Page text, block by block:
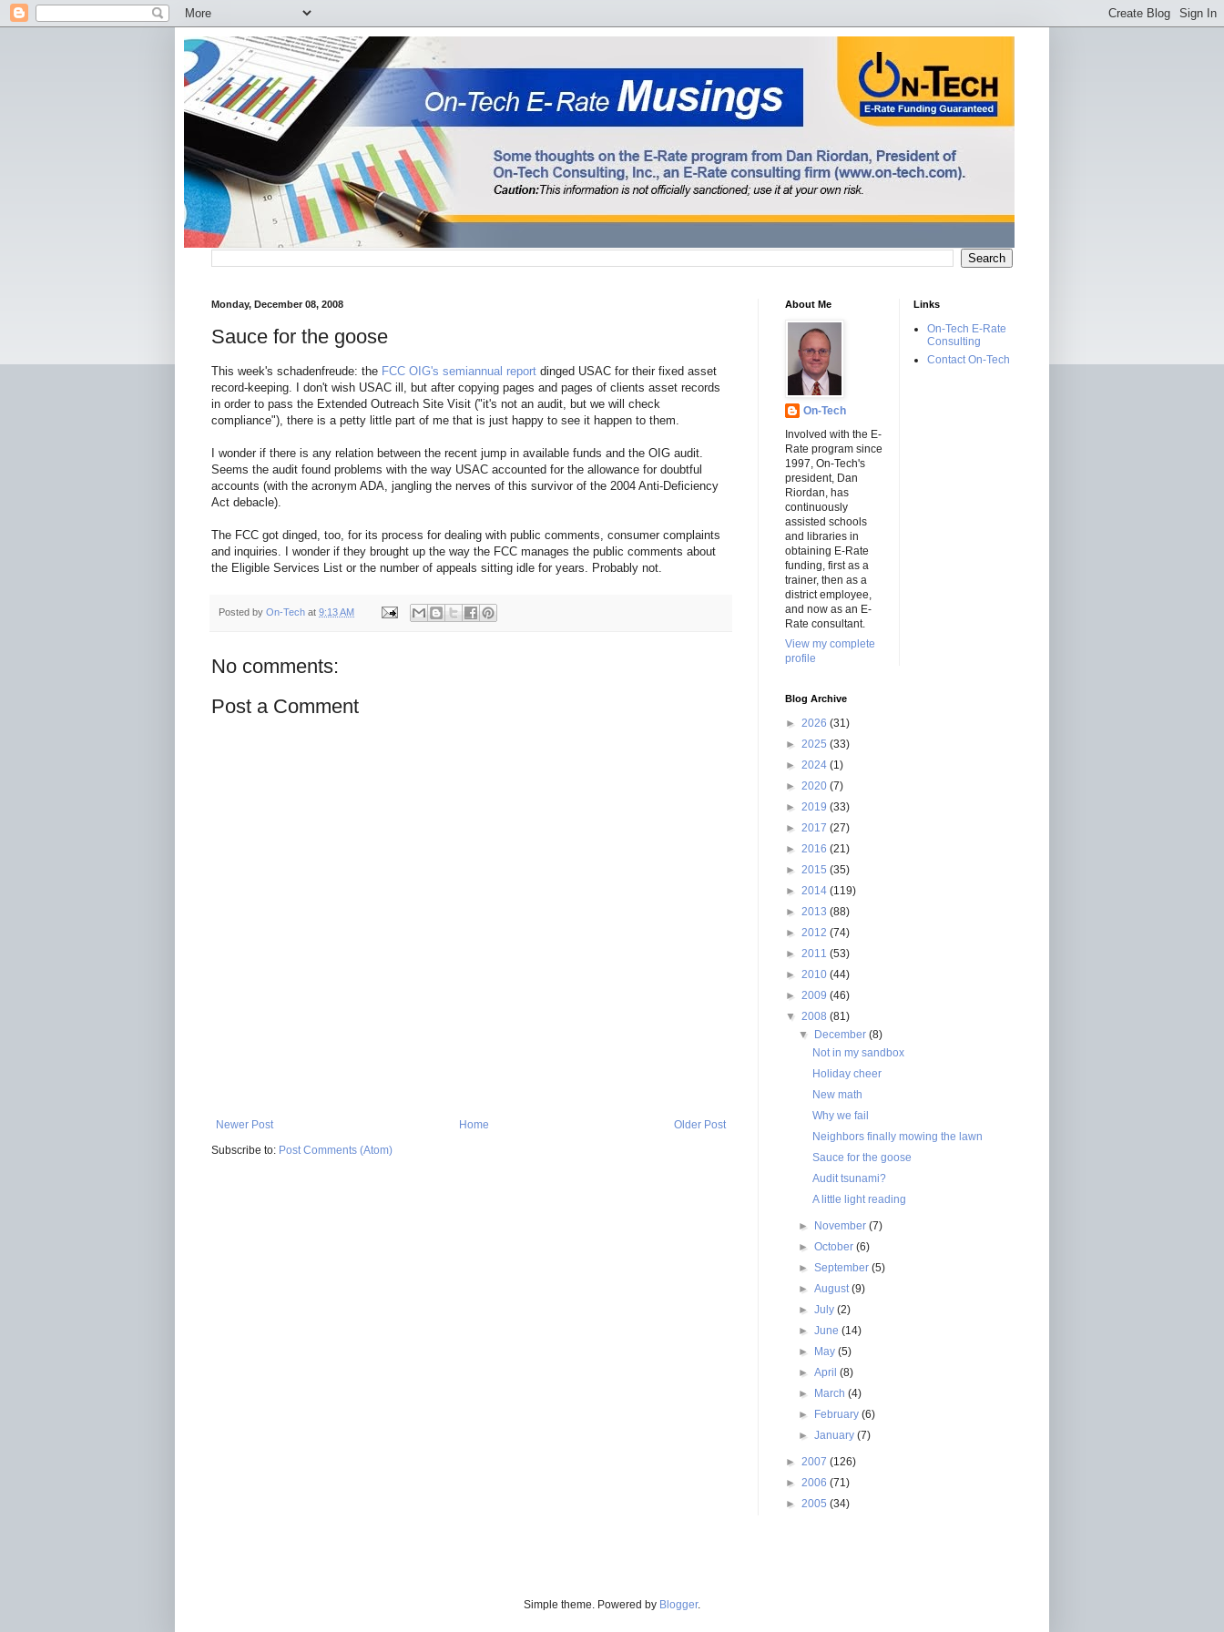
Monday, December 08, 2008
Sauce for the goose
This week's schadenfreude: the FCC OIG's semiannual report dinged USAC for their fixed asset
record-keeping. I don't wish USAC ill, but after copying pages and pages of clients asset records
in order to pass the Extended Outreach Site Visit ("it's not an audit, but we will check
compliance"), there is a petty little part of me that is just happy to see it happen to them.
I wonder if there is any relation between the recent jump in available funds and the OIG audit.
Seems the audit found problems with the way USAC accounted for the allowance for doubtful
accounts (with the acronym ADA, jangling the nerves of this survivor of the 2004 Anti-Deficiency
Act debacle).
The FCC got dinged, too, for its process for dealing with public comments, consumer complaints
and inquiries. I wonder if they brought up the way the FCC manages the public comments about
the Eligible Services List or the number of appeals sitting idle for years. Probably not.
Posted by On-Tech at 9:13 AM
No comments:
Post a Comment
Newer Post Older Post
Home
Subscribe to: Post Comments (Atom)
About Me
On-Tech
Involved with the E-
Rate program since
1997, On-Tech's
president, Dan
Riordan, has
continuously
assisted schools
and libraries in
obtaining E-Rate
funding, first as a
trainer, then as a
district employee,
and now as an E-
Rate consultant.
View my complete
profile
Links
On-Tech E-Rate
Consulting
Contact On-Tech
Blog Archive
► 2026 (31)
► 2025 (33)
► 2024 (1)
► 2020 (7)
► 2019 (33)
► 2017 (27)
► 2016 (21)
► 2015 (35)
► 2014 (119)
► 2013 (88)
► 2012 (74)
► 2011 (53)
► 2010 (44)
► 2009 (46)
▼ 2008 (81)
▼
December(8)
Not in my sandbox
Holiday cheer
New math
Why we fail
Neighbors finally mowing the lawn
Sauce for the goose
Audit tsunami?
A little light reading
► November(7)
►October(6)
►September(5)
►August(9)
►July(2)
►June(14)
►
May(5)
►April(8)
►
March(4)
►
February(6)
►January(7)
► 2007 (126)
► 2006 (71)
► 2005 (34)
Simple theme. Powered by Blogger.